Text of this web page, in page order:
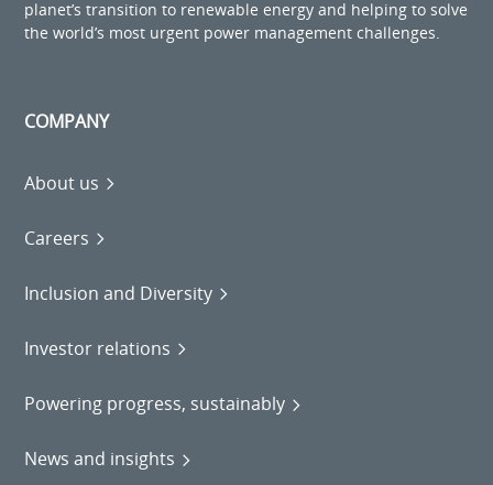
planet’s transition to renewable energy and helping to solve
the world’s most urgent power management challenges.
COMPANY
About us
Careers
Inclusion and Diversity
Investor relations
Powering progress, sustainably
News and insights